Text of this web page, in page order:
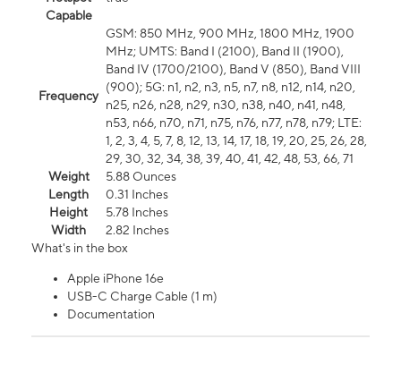
Capable
Frequency
GSM: 850 MHz, 900 MHz, 1800 MHz, 1900
MHz; UMTS: Band I (2100), Band II (1900),
Band IV (1700/2100), Band V (850), Band VIII
(900); 5G: n1, n2, n3, n5, n7, n8, n12, n14, n20,
n25, n26, n28, n29, n30, n38, n40, n41, n48,
n53, n66, n70, n71, n75, n76, n77, n78, n79; LTE:
1, 2, 3, 4, 5, 7, 8, 12, 13, 14, 17, 18, 19, 20, 25, 26, 28,
29, 30, 32, 34, 38, 39, 40, 41, 42, 48, 53, 66, 71
Weight
5.88 Ounces
Length
0.31 Inches
Height
5.78 Inches
Width
2.82 Inches
What's in the box
Apple iPhone 16e
USB-C Charge Cable (1 m)
Documentation